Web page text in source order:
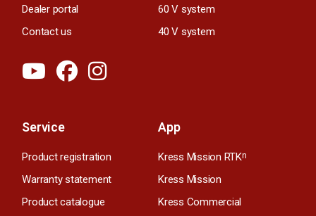
Dealer portal
Contact us
60 V system
40 V system
Service
Product registration
Warranty statement
Product catalogue
App
Kress Mission RTKn
Kress Mission
Kress Commercial